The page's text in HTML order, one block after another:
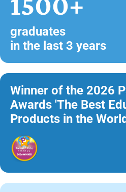
graduates
in the last 3 years
Winner of the 2026
Awards 'The Best
Products in the